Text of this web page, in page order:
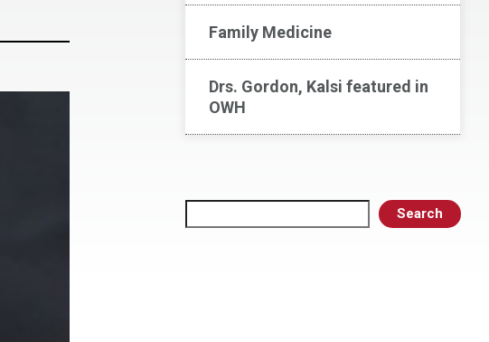
Family Medicine
Drs. Gordon, Kalsi featured in
OWH
Search